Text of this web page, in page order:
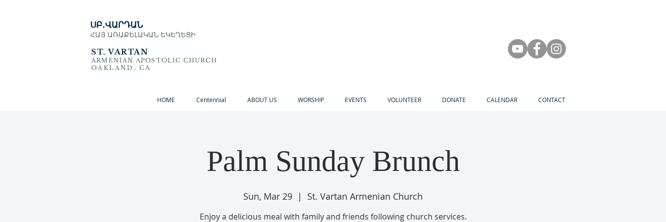
ՍԲ․ՎԱՐԴԱՆ
ՀԱՅ ԱՌԱՔԵԼԱԿԱՆ ԵԿԵՂԵՑԻ
ST. VARTAN
ARMENIAN APOSTOLIC CHURCH
OAKLAND, CA
HOME Centennial ABOUT US WORSHIP EVENTS VOLUNTEER DONATE CALENDAR CONTACT
Palm Sunday Brunch
Sun, Mar 29
  |
St. Vartan Armenian Church
Enjoy a delicious meal with family and friends following church services.